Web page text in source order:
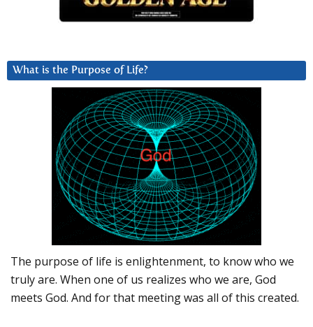
What is the Purpose of Life?
The purpose of life is enlightenment, to know who we
truly are. When one of us realizes who we are, God
meets God. And for that meeting was all of this created.